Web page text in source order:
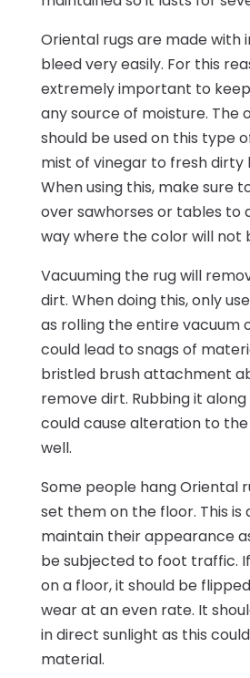
Oriental rugs are made with
bleed very easily. For this
extremely important to
any source of moisture. The
should be used on this type
mist of vinegar to fresh dirty
When using this, make sure
over sawhorses or tables to
way where the color will not
Vacuuming the rug will
dirt. When doing this, only
as rolling the entire vacuum
could lead to snags of
bristled brush attachment
remove dirt. Rubbing it
could cause alteration to
well.
Some people hang Oriental
set them on the floor. This is
maintain their appearance
be subjected to foot traffic.
on a floor, it should be
wear at an even rate. It
in direct sunlight as this
material.